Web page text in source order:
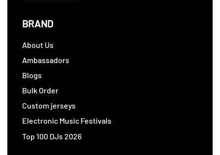
BRAND
About Us
Ambassadors
Blogs
Bulk Order
Custom jerseys
Electronic Music Festivals
Top 100 DJs 2026